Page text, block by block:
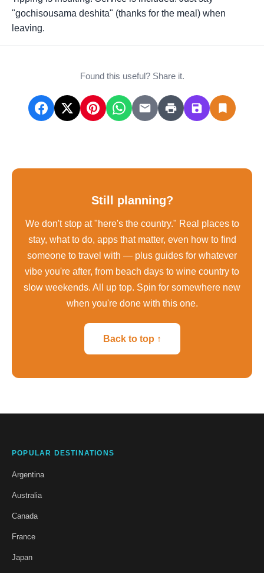
"gochisousama deshita" (thanks for the meal) when
leaving.
Found this useful? Share it.
Still planning?
We don't stop at "here's the country." Real places to
stay, what to do, apps that matter, even how to find
someone to travel with — plus guides for whatever
vibe you're after, from beach days to wine country to
slow weekends. All up top. Spin for somewhere new
when you're done with this one.
Back to top ↑
POPULAR DESTINATIONS
Argentina
Australia
Canada
France
Japan